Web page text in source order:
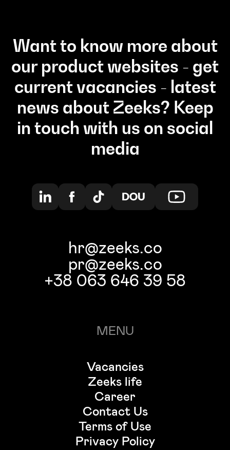
Want to know more about
our product websites - get
current vacancies - latest
news about Zeeks? Keep
in touch with us on social
media
hr@zeeks.co
pr@zeeks.co
+38 063 646 39 58
MENU
Vacancies
Zeeks life
Career
Contact Us
Terms of Use
Privacy Policy